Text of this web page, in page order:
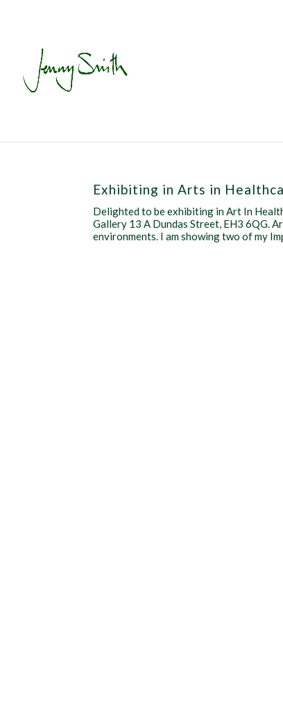
Exhibiting in Arts in
Delighted to be exhibiting in Art In
Gallery 13 A Dundas Street, EH3 6QG.
environments. I am showing two of my